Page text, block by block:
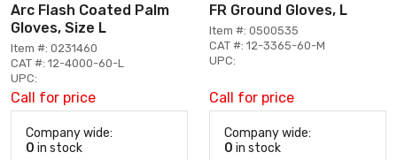
Arc Flash Coated Palm
Gloves, Size L
Item #: 0231460
CAT #: 12-4000-60-L
UPC:
Call for price
Company wide:
0 in stock
FR Ground Gloves, L
Item #: 0500535
CAT #: 12-3365-60-M
UPC:
Call for price
Company wide:
0 in stock